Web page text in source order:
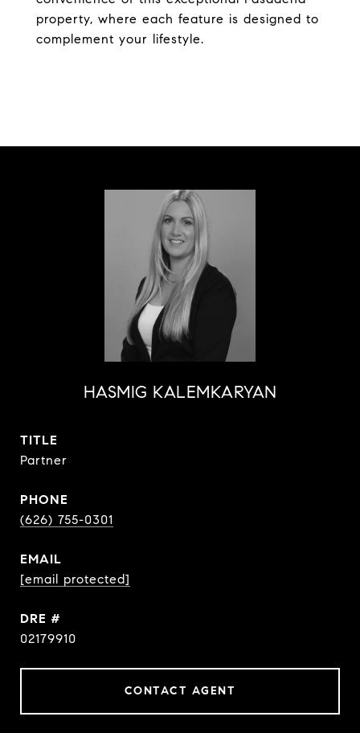
property, where each feature is designed to
complement your lifestyle.
HASMIG KALEMKARYAN
TITLE
Partner
PHONE
(626) 755-0301
EMAIL
[email protected]
DRE #
02179910
CONTACT AGENT